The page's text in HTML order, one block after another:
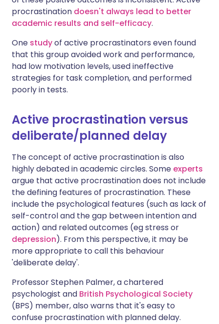
procrastination doesn't always lead to better
academic results and self-efficacy.
One studyof active procrastinators even found
that this group avoided work and performance,
had low motivation levels, used ineffective
strategies for task completion, and performed
poorly in tests.
Active procrastination versus
deliberate/planned delay
The concept of active procrastination is also
highly debated in academic circles. Some experts
argue that active procrastination does not include
the defining features of procrastination. These
include the psychological features (such as lack of
self-control and the gap between intention and
action) and related outcomes (eg stress or
depression). From this perspective, it may be
more appropriate to call this behaviour
'deliberate delay'.
Professor Stephen Palmer, a chartered
psychologist and British Psychological Society
(BPS) member, also warns that it's easy to
confuse procrastination with planned delay.